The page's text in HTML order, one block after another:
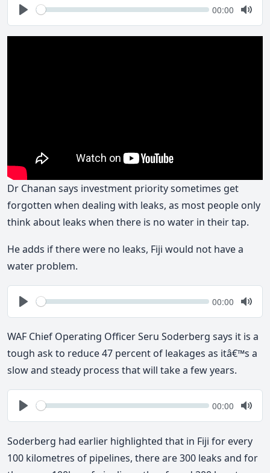
Play
Seek Current
00:00
Mute
Dr Chanan says investment priority sometimes get
forgotten when dealing with leaks, as most people only
think about leaks when there is no water in their tap.
He adds if there were no leaks, Fiji would not have a
water problem.
Play
Seek Current
00:00
Mute
WAF Chief Operating Officer Seru Soderberg says it is a
tough ask to reduce 47 percent of leakages as itâ€™s a
slow and steady process that will take a few years.
Play
Seek Current
00:00
Mute
Soderberg had earlier highlighted that in Fiji for every
100 kilometres of pipelines, there are 300 leaks and for